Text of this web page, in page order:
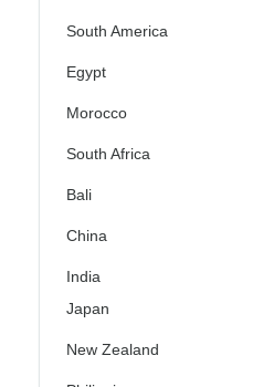
South America
Egypt
Morocco
South Africa
Bali
China
India
Japan
New Zealand